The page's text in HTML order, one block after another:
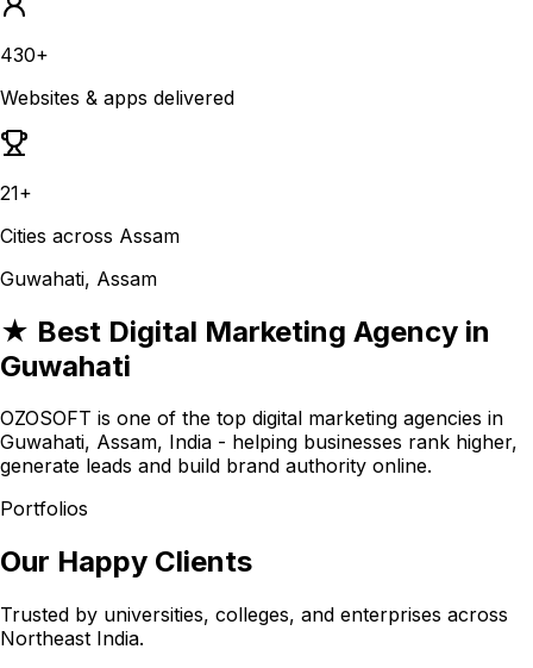
430+
Websites & apps delivered
21+
Cities across Assam
Guwahati, Assam
★ Best Digital Marketing Agency in
Guwahati
OZOSOFT is one of the top digital marketing agencies in
Guwahati, Assam, India - helping businesses rank higher,
generate leads and build brand authority online.
Portfolios
Our Happy Clients
Trusted by universities, colleges, and enterprises across
Northeast India.